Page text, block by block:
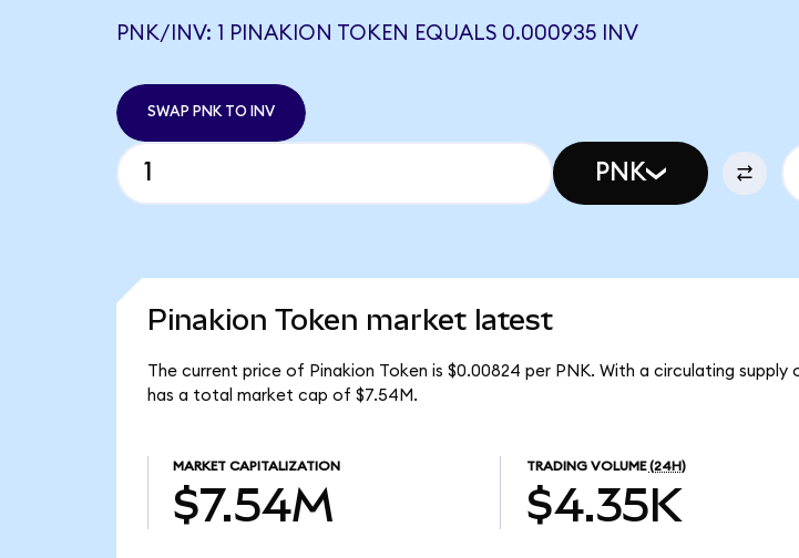
PNK/INV: 1 PINAKION TOKEN EQUALS 0.000935 INV
SWAP PNK TO INV
PNK
Pinakion Token market latest
The current price of Pinakion Token is $0.00824 per PNK. With a circulating
has a total market cap of $7.54M.
MARKET CAPITALIZATION
$7.54M
TRADING VOLUME (24H)
$4.35K